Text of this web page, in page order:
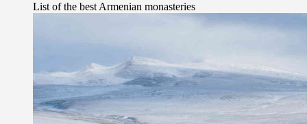
List of the best Armenian monasteries